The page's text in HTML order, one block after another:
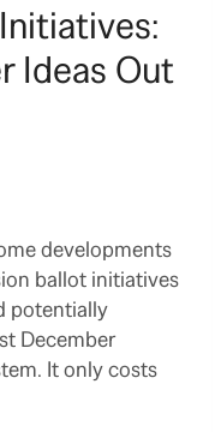
Ideas Out
developments
ballot initiatives
potentially
December
It only costs